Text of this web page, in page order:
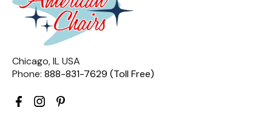
Chicago, IL USA
Phone: 888-831-7629 (Toll Free)